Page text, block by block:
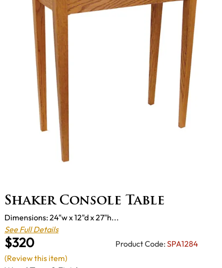
Shaker Console Table
$320 Product Code: SPA1284
Dimensions: 24"w x 12"d x 27"h...
See Full Details
(Review this item)